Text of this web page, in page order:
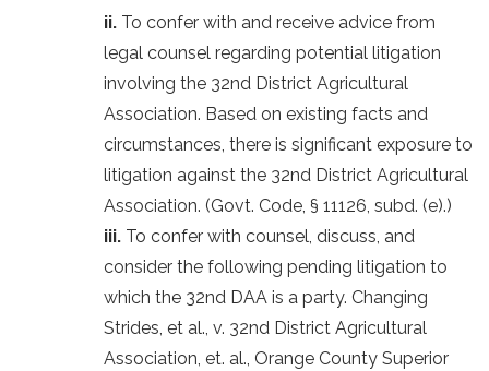
ii. To confer with and receive advice from
legal counsel regarding potential litigation
involving the 32nd District Agricultural
Association. Based on existing facts and
circumstances, there is significant exposure to
litigation against the 32nd District Agricultural
Association. (Govt. Code, § 11126, subd. (e).)
iii. To confer with counsel, discuss, and
consider the following pending litigation to
which the 32nd DAA is a party. Changing
Strides, et al., v. 32nd District Agricultural
Association, et. al., Orange County Superior